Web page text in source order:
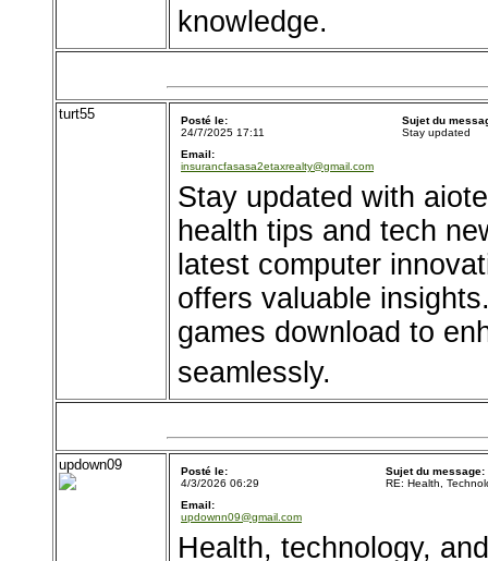
knowledge.
turt55
Posté le:
24/7/2025 17:11
Sujet du
Stay updated
Email:
insurancfasasa2etaxrealty@gmail.com
Stay updated with
health tips and tech
latest computer
offers valuable
games download to
seamlessly.
updown09
Posté le:
4/3/2026 06:29
Sujet du message:
RE: Health,
Email:
updownn09@gmail.com
Health, technology,